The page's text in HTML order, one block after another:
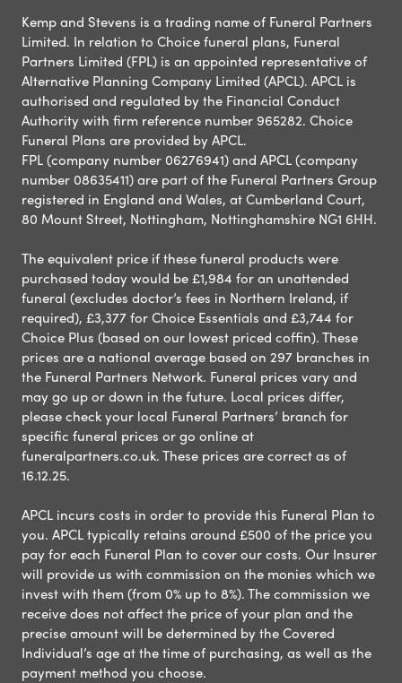
Kemp and Stevens is a trading name of Funeral Partners
Limited. In relation to Choice funeral plans, Funeral
Partners Limited (FPL) is an appointed representative of
Alternative Planning Company Limited (APCL). APCL is
authorised and regulated by the Financial Conduct
Authority with firm reference number 965282. Choice
Funeral Plans are provided by APCL.
FPL (company number 06276941) and APCL (company
number 08635411) are part of the Funeral Partners Group
registered in England and Wales, at Cumberland Court,
80 Mount Street, Nottingham, Nottinghamshire NG1 6HH.
The equivalent price if these funeral products were
purchased today would be £1,984 for an unattended
funeral (excludes doctor’s fees in Northern Ireland, if
required), £3,377 for Choice Essentials and £3,744 for
Choice Plus (based on our lowest priced coffin). These
prices are a national average based on 297 branches in
the Funeral Partners Network. Funeral prices vary and
may go up or down in the future. Local prices differ,
please check your local Funeral Partners’ branch for
specific funeral prices or go online at
funeralpartners.co.uk. These prices are correct as of
16.12.25.
APCL incurs costs in order to provide this Funeral Plan to
you. APCL typically retains around £500 of the price you
pay for each Funeral Plan to cover our costs. Our Insurer
will provide us with commission on the monies which we
invest with them (from 0% up to 8%). The commission we
receive does not affect the price of your plan and the
precise amount will be determined by the Covered
Individual’s age at the time of purchasing, as well as the
payment method you choose.